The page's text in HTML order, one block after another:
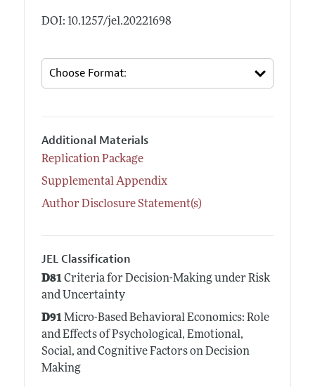
DOI: 10.1257/jel.20221698
Additional Materials
Replication Package
Supplemental Appendix
Author Disclosure Statement(s)
JEL Classification
D81Criteria for Decision-Making under Risk
and Uncertainty
D91Micro-Based Behavioral Economics: Role
and Effects of Psychological, Emotional,
Social, and Cognitive Factors on Decision
Making